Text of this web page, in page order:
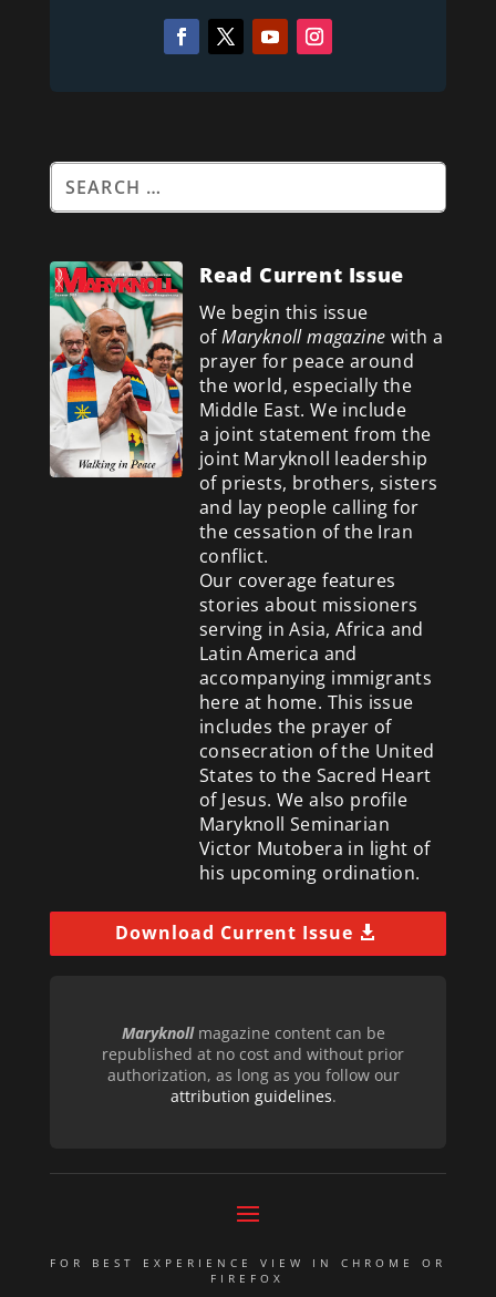
Read Current Issue
We begin this issue
ofMaryknoll magazine with a
prayer for peace around
the world, especially the
Middle East. We include
a joint statement from the
joint Maryknoll leadership
of priests, brothers, sisters
and lay people calling for
the cessation of the Iran
conflict.
Our coverage features
stories about missioners
serving in Asia, Africa and
Latin America and
accompanying immigrants
here at home. This issue
includes the prayer of
consecration of the United
States to the Sacred Heart
of Jesus. We also profile
Maryknoll Seminarian
Victor Mutobera in light of
his upcoming ordination.
Download Current Issue
Maryknollmagazine content can be
republished at no cost and without prior
authorization, as long as you follow our
attribution guidelines.
FOR BEST EXPERIENCE VIEW IN CHROME OR
FIREFOX